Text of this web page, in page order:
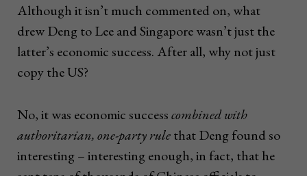
Although it isn’t much commented on, what
drew Deng to Lee and Singapore wasn’t just the
latter’s economic success. After all, why not just
copy the US?
No, it was economic successcombined with
authoritarian, one-party rulethat Deng found so
interesting – interesting enough, in fact, that he